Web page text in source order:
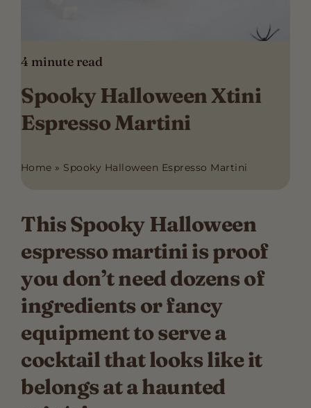
4 minute read
Spooky Halloween Xtini
Espresso Martini
Home » Spooky Halloween Espresso Martini
This Spooky Halloween
espresso martini is proof
you don’t need dozens of
ingredients or fancy
equipment to serve a
cocktail that looks like it
belongs at a haunted